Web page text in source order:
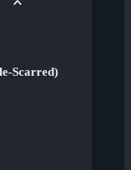
Scarred)